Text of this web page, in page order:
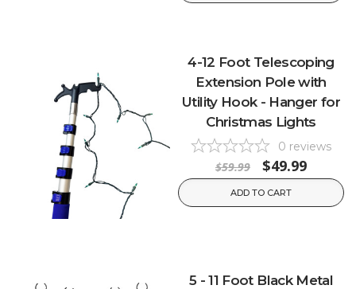
4-12 Foot Telescoping
Extension Pole with
Utility Hook - Hanger for
Christmas Lights
0 reviews
$59.99 $49.99
ADD TO CART
5 - 11 Foot Black Metal